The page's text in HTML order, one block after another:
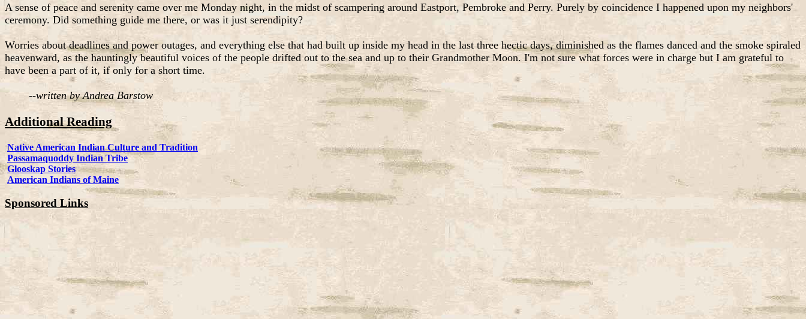
A sense of peace and serenity came over me Monday night, in the midst of scampering around Eastport, Pembroke and Perry. Purely by coincidence I happened upon my neighbors'
ceremony. Did something guide me there, or was it just serendipity?
Worries about deadlines and power outages, and everything else that had built up inside my head in the last three hectic days, diminished as the flames danced and the smoke spiraled
heavenward, as the hauntingly beautiful voices of the people drifted out to the sea and up to their Grandmother Moon. I'm not sure what forces were in charge but I am grateful to
have been a part of it, if only for a short time.
--written by Andrea Barstow
Additional Reading
Native American Indian Culture and Tradition
Passamaquoddy Indian Tribe
Glooskap Stories
American Indians of Maine
Sponsored Links